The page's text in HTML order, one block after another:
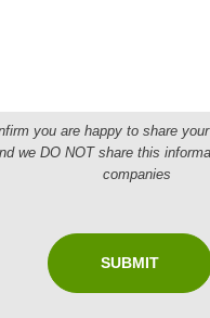
you are happy to share
we DO NOT share this
companies